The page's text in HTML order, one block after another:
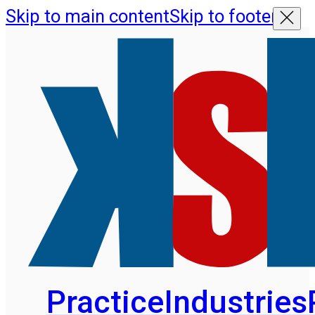
Skip to main contentSkip to footer
PracticeIndustries